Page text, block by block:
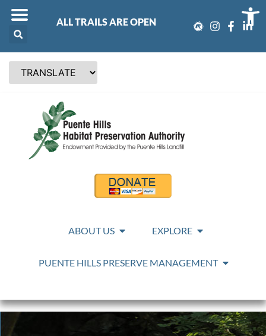
ALL TRAILS ARE OPEN
ABOUT US EXPLORE
PUENTE HILLS PRESERVE MANAGEMENT